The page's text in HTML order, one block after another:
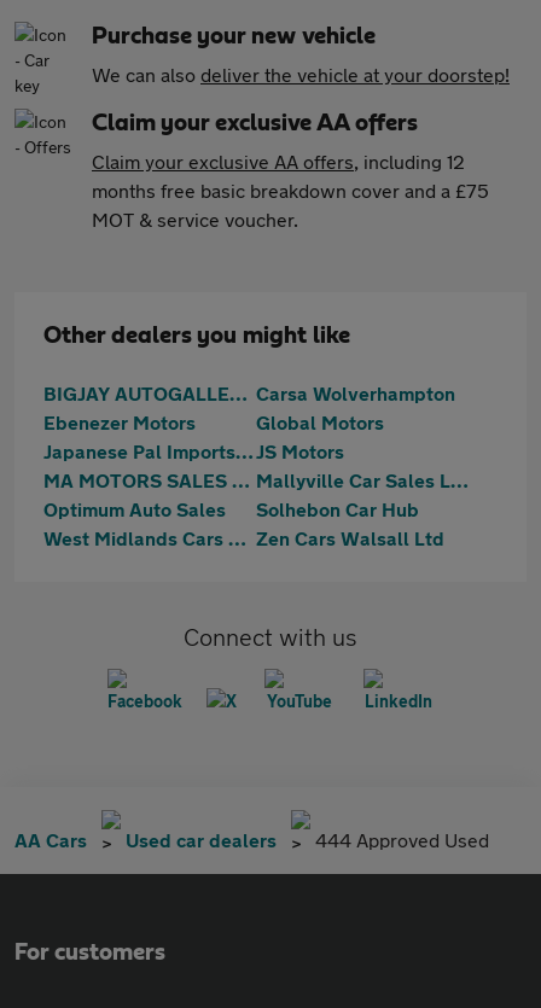
Purchase your new vehicle
We can also deliver the vehicle at your doorstep!
Claim your exclusive AA offers
Claim your exclusive AA offers, including 12
months free basic breakdown cover and a £75
MOT & service voucher.
Other dealers you might like
BIGJAY AUTOGALLERY LTD Carsa Wolverhampton
Ebenezer Motors
Global Motors
Japanese Pal Imports LtdJS Motors
MA MOTORS SALES LTD
Mallyville Car Sales Ltd
Optimum Auto Sales
Solhebon Car Hub
West Midlands Cars Ltd Zen Cars Walsall Ltd
Connect with us
AA Cars Used car dealers 444 Approved Used
For customers